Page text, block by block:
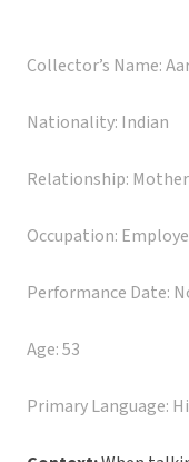
Collector’s Name:
Nationality: Indian
Relationship: Mother
Occupation:
Performance Date:
Age: 53
Primary Language: